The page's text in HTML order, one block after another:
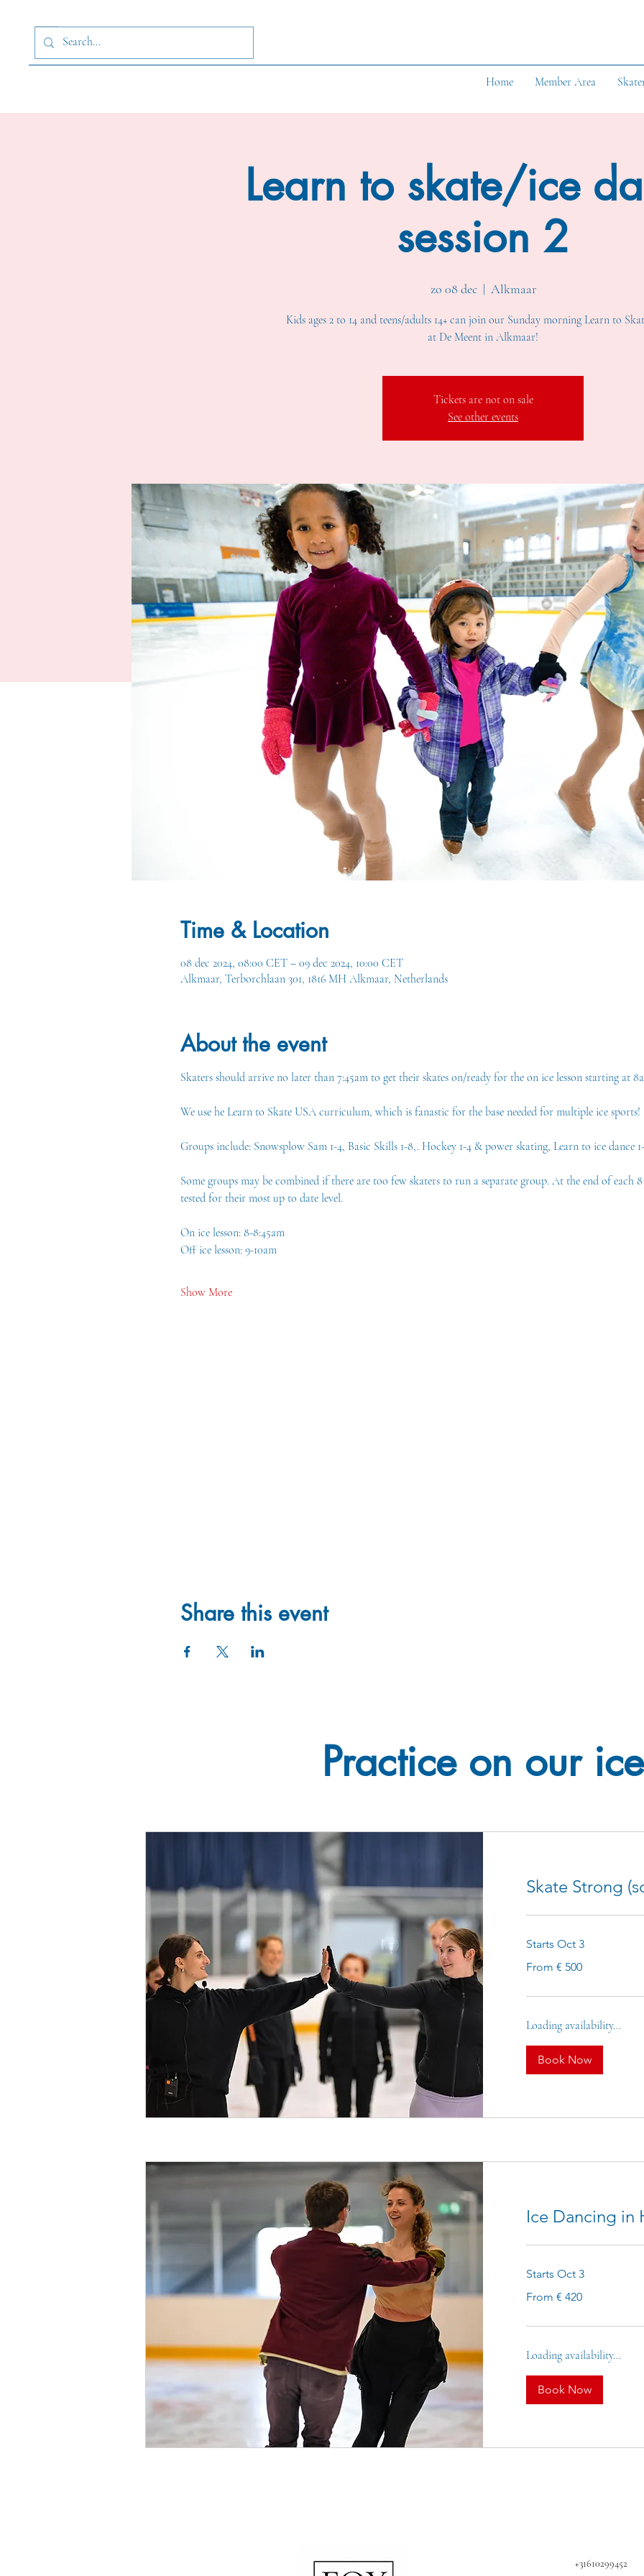
Home Member Area
Learn to skate/ice
session 2
zo 08 dec
  |
Alkmaar
Kids ages 2 to 14 and teens/adults 14+ can join our Sunday morning Learn to
at De Meent in Alkmaar!
Tickets are not on sale
See other events
Time & Location
08 dec 2024, 08:00 CET – 09 dec 2024, 10:00 CET
Alkmaar, Terborchlaan 301, 1816 MH Alkmaar, Netherlands
About the event
Skaters should arrive no later than 7:45am to get their skates on/ready for the on ice lesson starting at
We use he Learn to Skate USA curriculum, which is fanastic for the base needed for multiple ice sports!
Groups include: Snowsplow Sam 1-4, Basic Skills 1-8,. Hockey 1-4 & power skating, Learn to ice dance
Some groups may be combined if there are too few skaters to run a separate group. At the end of each
tested for their most up to date level.
On ice lesson: 8-8:45am
Off ice lesson: 9-10am
Show More
Share this event
Practice on our ice
Skate Strong
Starts Oct 3
500
From € 500
Loading availability...
Book Now
Ice Dancing in
Starts Oct 3
420
From € 420
Loading availability...
Book Now
+31610299452